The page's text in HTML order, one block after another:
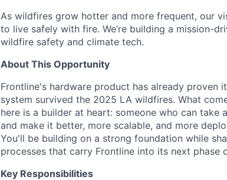
As wildfires grow hotter and more frequent, our
to live safely with fire. We’re building a mission-
wildfire safety and climate tech.
About This Opportunity
Frontline's hardware product has already proven
system survived the 2025 LA wildfires. What
here is a builder at heart: someone who can
and make it better, more scalable, and more
You'll be building on a strong foundation while
processes that carry Frontline into its next phase
Key Responsibilities